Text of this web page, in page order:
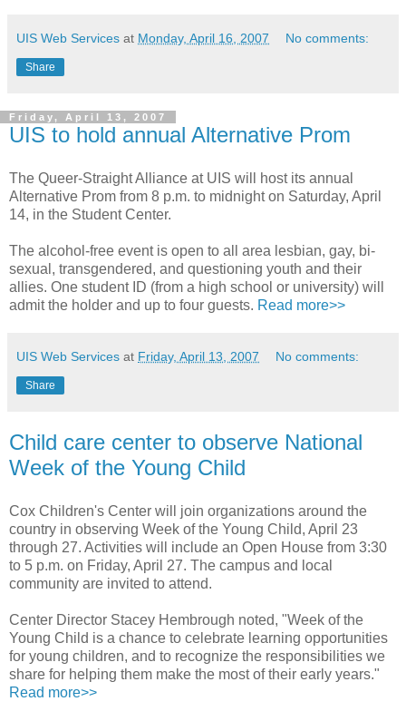
UIS Web Services at Monday, April 16, 2007 No comments:
Share
Friday, April 13, 2007
UIS to hold annual Alternative Prom
The Queer-Straight Alliance at UIS will host its annual
Alternative Prom from 8 p.m. to midnight on Saturday, April
14, in the Student Center.
The alcohol-free event is open to all area lesbian, gay, bi-
sexual, transgendered, and questioning youth and their
allies. One student ID (from a high school or university) will
admit the holder and up to four guests. Read more>>
UIS Web Services at Friday, April 13, 2007 No comments:
Share
Child care center to observe National
Week of the Young Child
Cox Children's Center will join organizations around the
country in observing Week of the Young Child, April 23
through 27. Activities will include an Open House from 3:30
to 5 p.m. on Friday, April 27. The campus and local
community are invited to attend.
Center Director Stacey Hembrough noted, "Week of the
Young Child is a chance to celebrate learning opportunities
for young children, and to recognize the responsibilities we
share for helping them make the most of their early years."
Read more>>